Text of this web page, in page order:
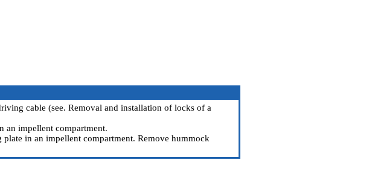
cable (see. Removal and installation of locks of a
an impellent compartment.
in an impellent compartment. Remove hummock